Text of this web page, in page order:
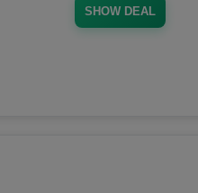
SHOW DEAL